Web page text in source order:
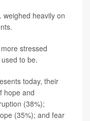
heavily on
stressed
to be.
today, their
hope and
(38%);
(35%); and fear